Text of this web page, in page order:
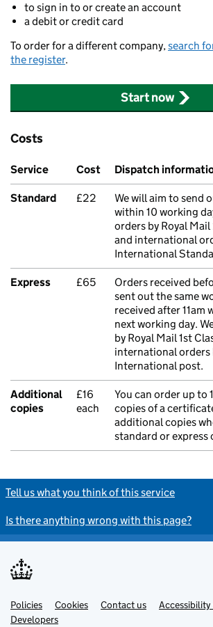
to sign in to or create an account
a debit or credit card
To order for a different company,search
the register.
Start now
Costs
Service Cost Dispatch
Standard £22
We will aim to send
within 10 working
orders by Royal
and international
International
Express £65
Orders received
sent out the same
received after 11am
next working day.
by Royal Mail 1st
international orders
International post.
Additional
copies
£16
each
You can order up to
copies of a
additional copies
standard or express
Tell us what you think of this service
Is there anything wrong with this page?
Support links
Policies Cookies Contact us
Developers